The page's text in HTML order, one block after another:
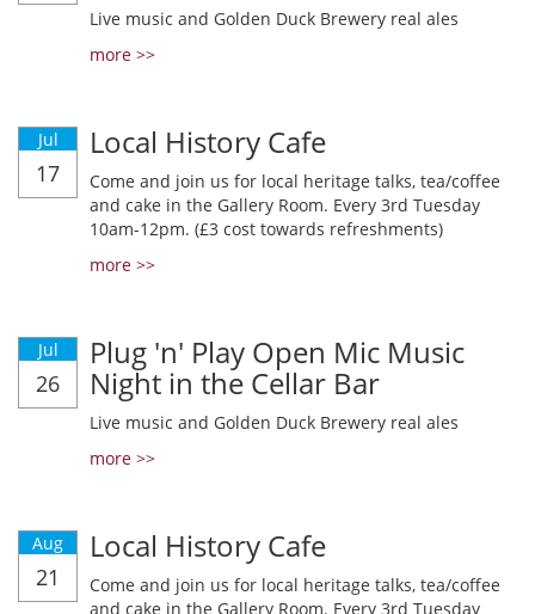
Live music and Golden Duck Brewery real ales
more >>
Jul
17
Local History Cafe
Come and join us for local heritage talks, tea/coffee
and cake in the Gallery Room. Every 3rd Tuesday
10am-12pm. (£3 cost towards refreshments)
more >>
Jul
26
Plug 'n' Play Open Mic Music
Night in the Cellar Bar
Live music and Golden Duck Brewery real ales
more >>
Aug
21
Local History Cafe
Come and join us for local heritage talks, tea/coffee
and cake in the Gallery Room. Every 3rd Tuesday